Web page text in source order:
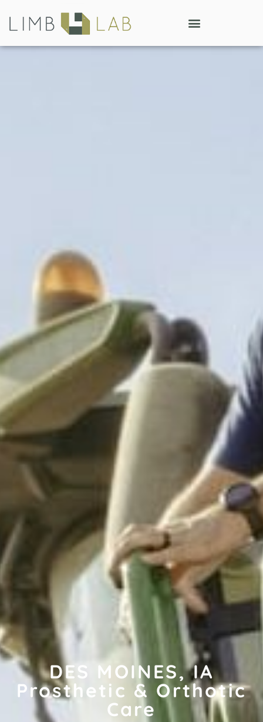
DES MOINES, IA
Prosthetic & Orthotic
Care